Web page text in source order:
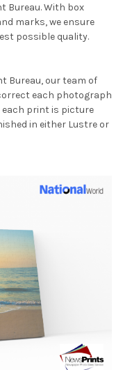
Bureau. With box
marks, we ensure
possible quality.
Bureau, our team of
each photograph
print is picture
in either Lustre or